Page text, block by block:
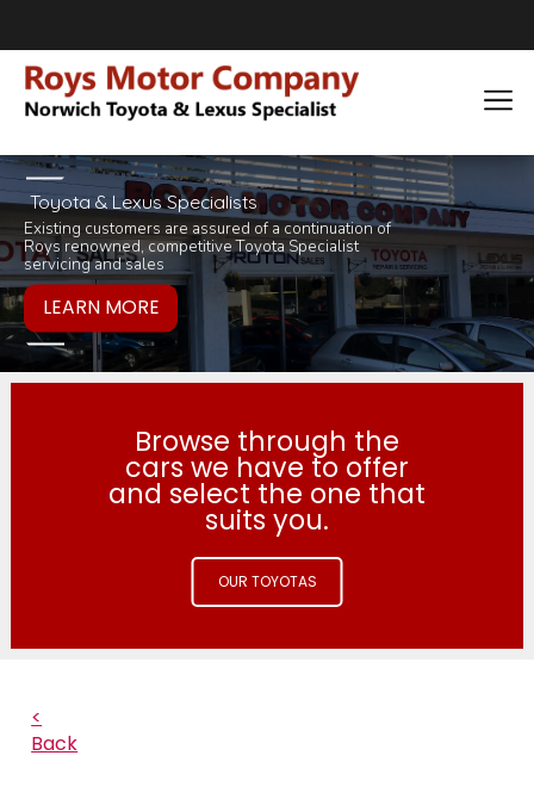
Toyota & Lexus Specialists
Existing customers are assured of a continuation of
Roys renowned, competitive Toyota Specialist
servicing and sales
Pop in for a tea
inviting selection
you would like
products or
Browse through the
cars we have to offer
and select the one that
suits you.
OUR TOYOTAS
<
Back